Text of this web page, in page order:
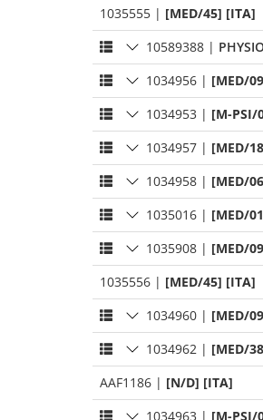
1035555 | [MED/45] [ITA]
10589388 |
1034956 | [MED/
1034953 | [M-PSI/
1034957 | [MED/
1034958 | [MED/
1035016 | [MED/
1035908 | [MED/
1035556 | [MED/45] [ITA]
1034960 | [MED/
1034962 | [MED/
AAF1186 | [N/D] [ITA]
1034963 | [M-PSI/